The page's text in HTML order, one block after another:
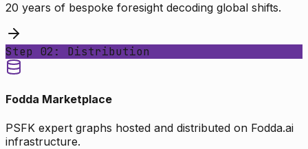
20 years of bespoke foresight decoding global shifts.
Step 02: Distribution
Fodda Marketplace
PSFK expert graphs hosted and distributed on Fodda.ai
infrastructure.